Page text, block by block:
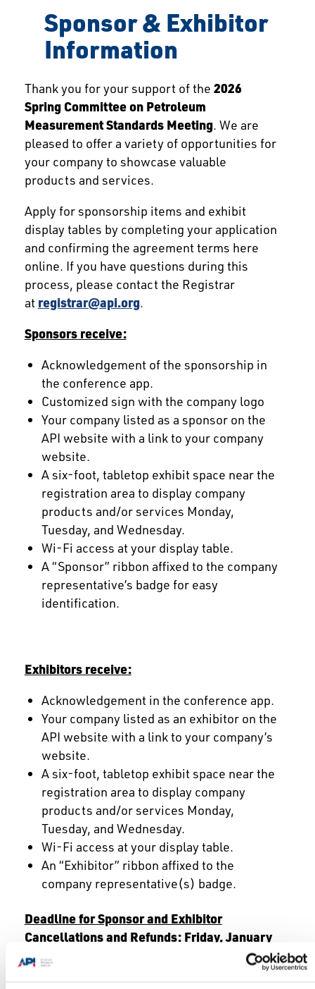
Sponsor & Exhibitor
Information
Thank you for your support of the 2026
Spring Committee on Petroleum
Measurement Standards Meeting. We are
pleased to offer a variety of opportunities for
your company to showcase valuable
products and services.
Apply for sponsorship items and exhibit
display tables by completing your application
and confirming the agreement terms here
online. If you have questions during this
process, please contact the Registrar
at registrar@api.org.
Sponsors receive:
Acknowledgement of the sponsorship in
the conference app.
Customized sign with the company logo
Your company listed as a sponsor on the
API website with a link to your company
website.
A six-foot, tabletop exhibit space near the
registration area to display company
products and/or services Monday,
Tuesday, and Wednesday.
Wi-Fi access at your display table.
A “Sponsor” ribbon affixed to the company
representative’s badge for easy
identification.
Exhibitors receive:
Acknowledgement in the conference app.
Your company listed as an exhibitor on the
API website with a link to your company’s
website.
A six-foot, tabletop exhibit space near the
registration area to display company
products and/or services Monday,
Tuesday, and Wednesday.
Wi-Fi access at your display table.
An “Exhibitor” ribbon affixed to the
company representative(s) badge.
Deadline for Sponsor and Exhibitor
Cancellations and Refunds: Friday, January
9, 2026